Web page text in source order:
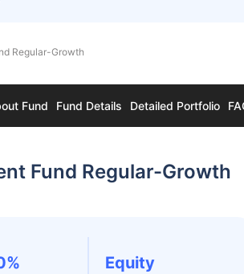
Regular-Growth
Fund Fund Details Detailed Portfolio
Fund Regular-Growth
Equity